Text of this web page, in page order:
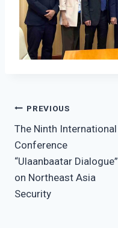
Post
navigation
PREVIOUS
The Ninth International
Conference
“Ulaanbaatar Dialogue”
on Northeast Asia
Security